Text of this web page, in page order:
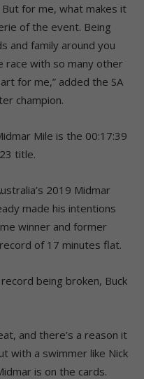
for me, what makes it
of the event. Being
and family around you
race with so many other
for me,” added the SA
champion.
Mile is the 00:17:39
title.
2019 Midmar
made his intentions
winner and former
of 17 minutes flat.
being broken, Buck
and there’s a reason it
with a swimmer like Nick
is on the cards.